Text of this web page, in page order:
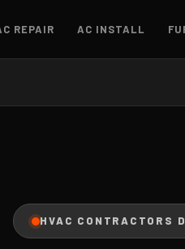
REPAIR AC INSTALL
HVAC CONTRACTORS